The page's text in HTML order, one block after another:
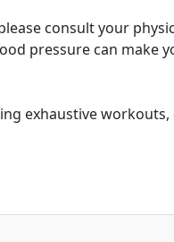
consult your
pressure can make
exhaustive